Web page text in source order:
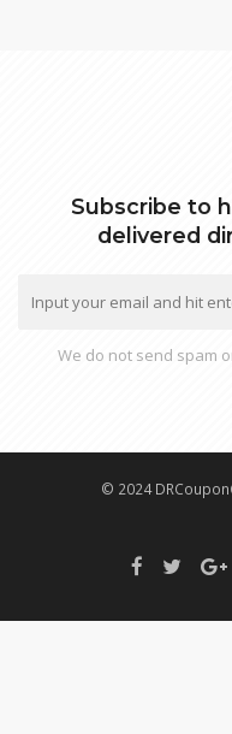
Subscribe to
delivered
We do not send spam
© 2024